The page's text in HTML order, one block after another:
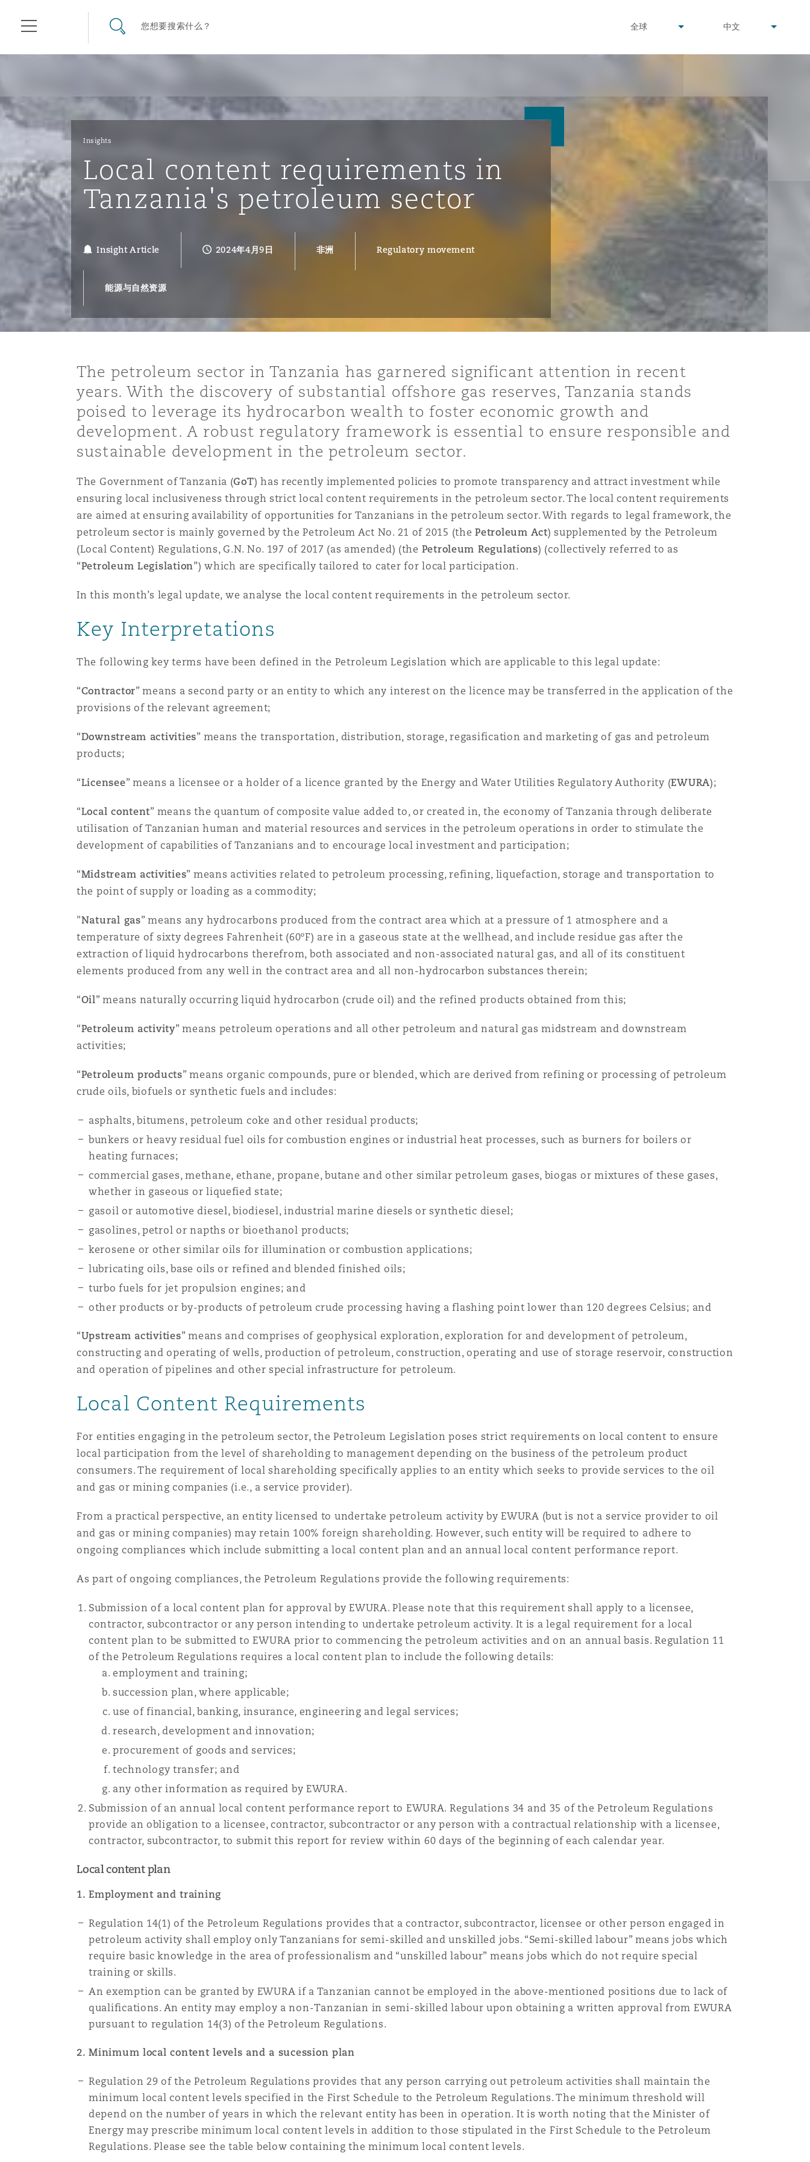
航空
Carrier Liability
Commerical Dispute Resolution
Emergency Response & Crisis
Finance & Leasing
Fleet Procurement
Insurance Coverage
MRO (Maintenance, Repair & Overhaul)
Non-Contentious Commercial Aviation
Regulatory
Satellite & Space
企业与咨询 公司
企业、商业与合规保险
劳动、养老金和移民n
金融
知识产权
技术、外包与数据
争议解决
Commercial Disputes
Commercial Litigation
能源、海洋与贸易
Marine
Trade & Commodities
保险和再保险
Casualty
Corporate, Commercial & Compliance
Insurance
Cyber Risk
Employment Practices Liability
Energy
Financial Institutions, Directors &
Officers
Healthcare
Insurance Coverage
Political Risk & Trade Credit
Reinsurance
Specialty
环境保护法
Public Procurement
房地产
Compliance
External Investigations
Fraud & White-Collar Crime
Internal Investigations
Professional Services
Safety, Security, Health & Environment
气候变化
Clyde Code
Clyde & Co Newton - 解锁智能索赔新模式
HR Eco Audit
开罗
开普敦
达累斯萨拉姆
约翰内斯堡
内罗比 – 联营办公室
曼谷
北京
布里斯班
香港
吉隆坡 – 联营办公室
新德里 – 联营办公室
加拉加斯
墨西哥城
里约热内卢
圣地亚哥 – 联营办公室
圣保罗
阿布扎比
开罗
多哈
吉达
亚特兰大
波士顿
卡尔加里
达拉斯
阿伯丁
贝尔法斯特
伯明翰
布里斯托尔
德里
都柏林（圣史蒂芬绿地大厦）
格拉斯哥（G1大厦）
曼彻斯特，新贝利广场2号
目录
其礼律所事务所
搜寻网站您想要搜索什么？ undefined
全球
▾
undefined
中文
▾
Insights
Local content requirements in
Tanzania's petroleum sector
Insight Article 2024年4月9日 非洲 Regulatory movement
能源与自然资源
The petroleum sector in Tanzania has garnered significant attention in recent
years. With the discovery of substantial offshore gas reserves, Tanzania stands
poised to leverage its hydrocarbon wealth to foster economic growth and
development. A robust regulatory framework is essential to ensure responsible and
sustainable development in the petroleum sector.
The Government of Tanzania (GoT) has recently implemented policies to promote transparency and attract investment while
ensuring local inclusiveness through strict local content requirements in the petroleum sector. The local content requirements
are aimed at ensuring availability of opportunities for Tanzanians in the petroleum sector. With regards to legal framework, the
petroleum sector is mainly governed by the Petroleum Act No. 21 of 2015 (thePetroleum Act) supplemented by the Petroleum
(Local Content) Regulations, G.N. No. 197 of 2017 (as amended) (the Petroleum Regulations) (collectively referred to as
“Petroleum Legislation”) which are specifically tailored to cater for local participation.
In this month’s legal update, we analyse the local content requirements in the petroleum sector.
Key Interpretations
The following key terms have been defined in the Petroleum Legislation which are applicable to this legal update:
“Contractor” means a second party or an entity to which any interest on the licence may be transferred in the application of the
provisions of the relevant agreement;
“Downstream activities” means the transportation, distribution, storage, regasification and marketing of gas and petroleum
products;
“Licensee” means a licensee or a holder of a licence granted by the Energy and Water Utilities Regulatory Authority (EWURA);
“Local content” means the quantum of composite value added to, or created in, the economy of Tanzania through deliberate
utilisation of Tanzanian human and material resources and services in the petroleum operations in order to stimulate the
development of capabilities of Tanzanians and to encourage local investment and participation;
“Midstream activities” means activities related to petroleum processing, refining, liquefaction, storage and transportation to
the point of supply or loading as a commodity;
"Natural gas” means any hydrocarbons produced from the contract area which at a pressure of 1 atmosphere and a
temperature of sixty degrees Fahrenheit (60ºF) are in a gaseous state at the wellhead, and include residue gas after the
extraction of liquid hydrocarbons therefrom, both associated and non-associated natural gas, and all of its constituent
elements produced from any well in the contract area and all non-hydrocarbon substances therein;
“Oil” means naturally occurring liquid hydrocarbon (crude oil) and the refined products obtained from this;
“Petroleum activity” means petroleum operations and all other petroleum and natural gas midstream and downstream
activities;
“Petroleum products” means organic compounds, pure or blended, which are derived from refining or processing of petroleum
crude oils, biofuels or synthetic fuels and includes:
asphalts, bitumens, petroleum coke and other residual products;
bunkers or heavy residual fuel oils for combustion engines or industrial heat processes, such as burners for boilers or
heating furnaces;
commercial gases, methane, ethane, propane, butane and other similar petroleum gases, biogas or mixtures of these gases,
whether in gaseous or liquefied state;
gasoil or automotive diesel, biodiesel, industrial marine diesels or synthetic diesel;
gasolines, petrol or napths or bioethanol products;
kerosene or other similar oils for illumination or combustion applications;
lubricating oils, base oils or refined and blended finished oils;
turbo fuels for jet propulsion engines; and
other products or by-products of petroleum crude processing having a flashing point lower than 120 degrees Celsius; and
“Upstream activities” means and comprises of geophysical exploration, exploration for and development of petroleum,
constructing and operating of wells, production of petroleum, construction, operating and use of storage reservoir, construction
and operation of pipelines and other special infrastructure for petroleum.
Local Content Requirements
For entities engaging in the petroleum sector, the Petroleum Legislation poses strict requirements on local content to ensure
local participation from the level of shareholding to management depending on the business of the petroleum product
consumers. The requirement of local shareholding specifically applies to an entity which seeks to provide services to the oil
and gas or mining companies (i.e., a service provider).
From a practical perspective, an entity licensed to undertake petroleum activity by EWURA (but is not a service provider to oil
and gas or mining companies) may retain 100% foreign shareholding. However, such entity will be required to adhere to
ongoing compliances which include submitting a local content plan and an annual local content performance report.
As part of ongoing compliances, the Petroleum Regulations provide the following requirements:
Submission of a local content plan for approval by EWURA. Please note that this requirement shall apply to a licensee,
contractor, subcontractor or any person intending to undertake petroleum activity. It is a legal requirement for a local
content plan to be submitted to EWURA prior to commencing the petroleum activities and on an annual basis. Regulation 11
of the Petroleum Regulations requires a local content plan to include the following details:
employment and training;
succession plan, where applicable;
use of financial, banking, insurance, engineering and legal services;
research, development and innovation;
procurement of goods and services;
technology transfer; and
any other information as required by EWURA.
Submission of an annual local content performance report to EWURA. Regulations 34 and 35 of the Petroleum Regulations
provide an obligation to a licensee, contractor, subcontractor or any person with a contractual relationship with a licensee,
contractor, subcontractor, to submit this report for review within 60 days of the beginning of each calendar year.
Local content plan
1. Employment and training
Regulation 14(1) of the Petroleum Regulations provides that a contractor, subcontractor, licensee or other person engaged in
petroleum activity shall employ only Tanzanians for semi-skilled and unskilled jobs. “Semi-skilled labour” means jobs which
require basic knowledge in the area of professionalism and “unskilled labour” means jobs which do not require special
training or skills.
An exemption can be granted by EWURA if a Tanzanian cannot be employed in the above-mentioned positions due to lack of
qualifications. An entity may employ a non-Tanzanian in semi-skilled labour upon obtaining a written approval from EWURA
pursuant to regulation 14(3) of the Petroleum Regulations.
2. Minimum local content levels and a sucession plan
Regulation 29 of the Petroleum Regulations provides that any person carrying out petroleum activities shall maintain the
minimum local content levels specified in the First Schedule to the Petroleum Regulations. The minimum threshold will
depend on the number of years in which the relevant entity has been in operation. It is worth noting that the Minister of
Energy may prescribe minimum local content levels in addition to those stipulated in the First Schedule to the Petroleum
Regulations. Please see the table below containing the minimum local content levels.